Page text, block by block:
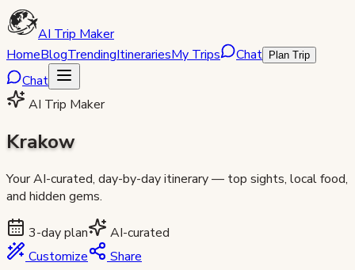
AI Trip Maker
HomeBlogTrendingItinerariesMy Trips Chat Plan Trip
Chat
AI Trip Maker
Krakow
Your AI-curated, day-by-day itinerary — top sights, local food,
and hidden gems.
3-day plan
AI-curated
Customize
Share